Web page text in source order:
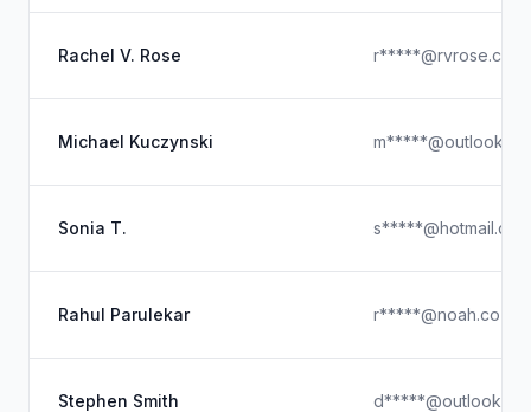
Rachel V. Rose r*****@rvrose.com
Michael Kuczynski
Sonia T. s*****@hotmail.com
Rahul Parulekar r*****@noah.co
Stephen Smith